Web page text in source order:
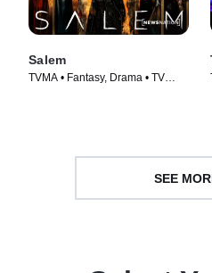
Salem
TVMA • Fantasy, Drama • TV
SEE